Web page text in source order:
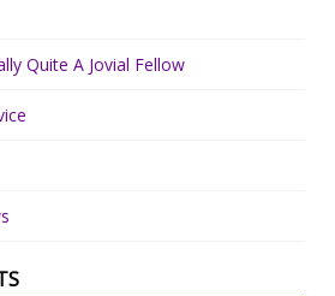
Quite A Jovial Fellow